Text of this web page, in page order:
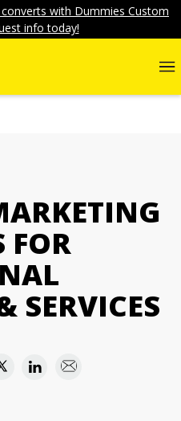
with Dummies Custom
info today!
FOR
SERVICES